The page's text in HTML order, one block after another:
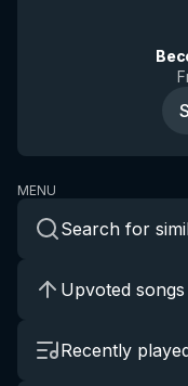
MENU
Search for
Upvoted songs
Recently